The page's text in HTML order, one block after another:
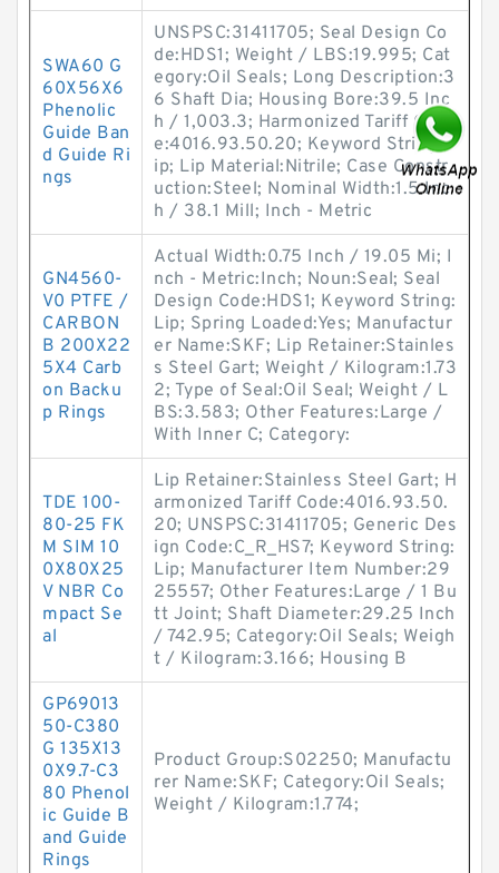
SWA60 G
60X56X6
Phenolic
Guide Ban
d Guide Ri
ngs
UNSPSC:31411705; Seal Design Co
de:HDS1; Weight / LBS:19.995; Cat
egory:Oil Seals; Long Description:3
6 Shaft Dia; Housing Bore:39.5 Inc
h / 1,003.3; Harmonized Tariff Cod
e:4016.93.50.20; Keyword String:L
ip; Lip Material:Nitrile; Case Constr
uction:Steel; Nominal Width:1.5 Inc
h / 38.1 Mill; Inch - Metric
GN4560-
V0 PTFE /
CARBON
B 200X22
5X4 Carb
on Backu
p Rings
Actual Width:0.75 Inch / 19.05 Mi; I
nch - Metric:Inch; Noun:Seal; Seal
Design Code:HDS1; Keyword String:
Lip; Spring Loaded:Yes; Manufactur
er Name:SKF; Lip Retainer:Stainles
s Steel Gart; Weight / Kilogram:1.73
2; Type of Seal:Oil Seal; Weight / L
BS:3.583; Other Features:Large /
With Inner C; Category:
TDE 100-
80-25 FK
M SIM 10
0X80X25
V NBR Co
mpact Se
al
Lip Retainer:Stainless Steel Gart; H
armonized Tariff Code:4016.93.50.
20; UNSPSC:31411705; Generic Des
ign Code:C_R_HS7; Keyword String:
Lip; Manufacturer Item Number:29
25557; Other Features:Large / 1 Bu
tt Joint; Shaft Diameter:29.25 Inch
/ 742.95; Category:Oil Seals; Weigh
t / Kilogram:3.166; Housing B
GP69013
50-C380
G 135X13
0X9.7-C3
80 Phenol
ic Guide B
and Guide
Rings
Product Group:S02250; Manufactu
rer Name:SKF; Category:Oil Seals;
Weight / Kilogram:1.774;